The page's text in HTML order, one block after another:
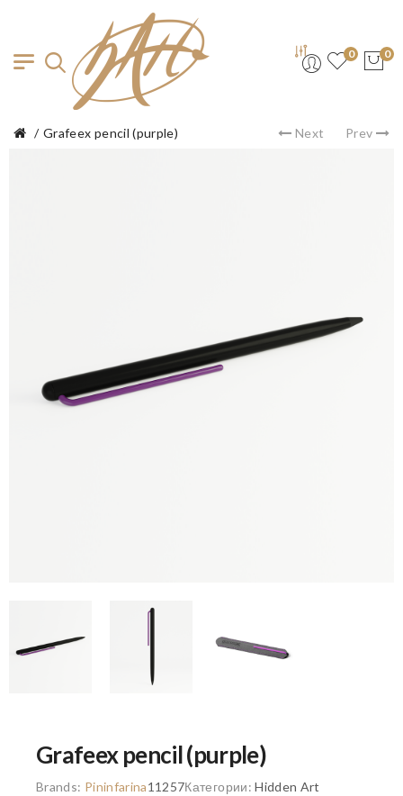
0 0
Grafeex pencil (purple) Next Prev
Grafeex pencil (purple)
Brands: Pininfarina11257Категории:Hidden Art